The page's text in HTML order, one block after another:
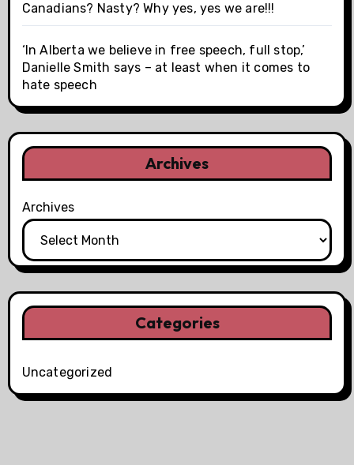
Canadians? Nasty? Why yes, yes we are!!!
‘In Alberta we believe in free speech, full stop,’
Danielle Smith says – at least when it comes to
hate speech
Archives
Archives
Categories
Uncategorized